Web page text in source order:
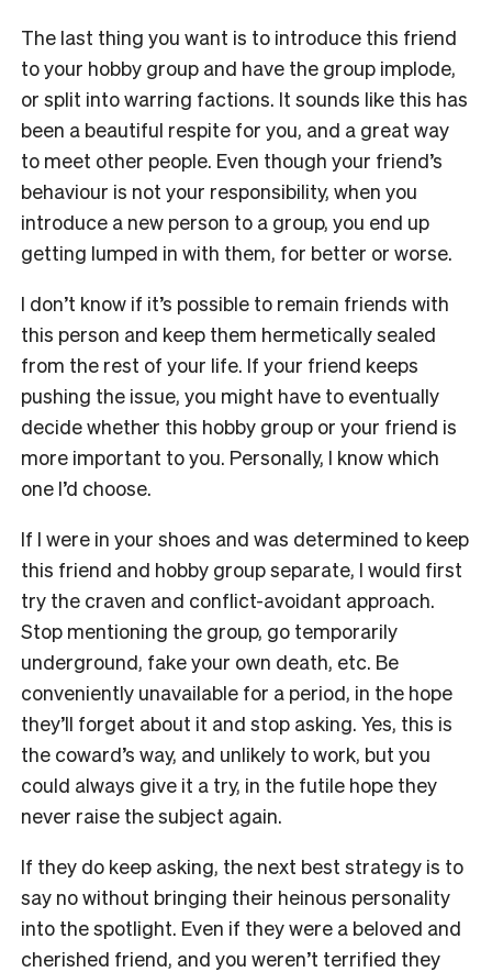
The last thing you want is to introduce this friend
to your hobby group and have the group implode,
or split into warring factions. It sounds like this has
been a beautiful respite for you, and a great way
to meet other people. Even though your friend’s
behaviour is not your responsibility, when you
introduce a new person to a group, you end up
getting lumped in with them, for better or worse.
I don’t know if it’s possible to remain friends with
this person and keep them hermetically sealed
from the rest of your life. If your friend keeps
pushing the issue, you might have to eventually
decide whether this hobby group or your friend is
more important to you. Personally, I know which
one I’d choose.
If I were in your shoes and was determined to keep
this friend and hobby group separate, I would first
try the craven and conflict-avoidant approach.
Stop mentioning the group, go temporarily
underground, fake your own death, etc. Be
conveniently unavailable for a period, in the hope
they’ll forget about it and stop asking. Yes, this is
the coward’s way, and unlikely to work, but you
could always give it a try, in the futile hope they
never raise the subject again.
If they do keep asking, the next best strategy is to
say no without bringing their heinous personality
into the spotlight. Even if they were a beloved and
cherished friend, and you weren’t terrified they